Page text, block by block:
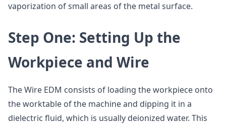
vaporization of small areas of the metal surface.
Step One: Setting Up the
Workpiece and Wire
The Wire EDM consists of loading the workpiece onto
the worktable of the machine and dipping it in a
dielectric fluid, which is usually deionized water. This